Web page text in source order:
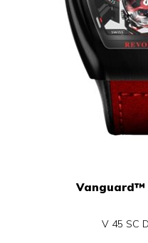
Vanguard™
V 45 SC